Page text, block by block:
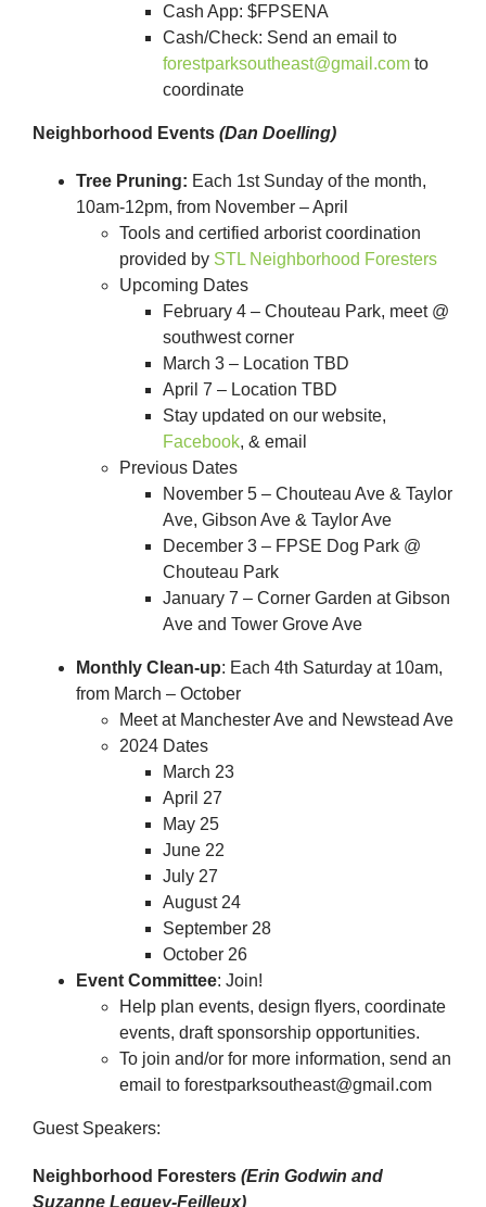
Cash App: $FPSENA
Cash/Check: Send an email to
forestparksoutheast@gmail.comto
coordinate
Neighborhood Events (Dan Doelling)
Tree Pruning: Each 1st Sunday of the month,
10am-12pm, from November – April
Tools and certified arborist coordination
provided by STL Neighborhood Foresters
Upcoming Dates
February 4 – Chouteau Park, meet @
southwest corner
March 3 – Location TBD
April 7 – Location TBD
Stay updated on our website,
Facebook, & email
Previous Dates
November 5 – Chouteau Ave & Taylor
Ave, Gibson Ave & Taylor Ave
December 3 – FPSE Dog Park @
Chouteau Park
January 7 – Corner Garden at Gibson
Ave and Tower Grove Ave
Monthly Clean-up: Each 4th Saturday at 10am,
from March – October
Meet at Manchester Ave and Newstead Ave
2024 Dates
March 23
April 27
May 25
June 22
July 27
August 24
September 28
October 26
Event Committee: Join!
Help plan events, design flyers, coordinate
events, draft sponsorship opportunities.
To join and/or for more information, send an
email to forestparksoutheast@gmail.com
Guest Speakers:
Neighborhood Foresters (Erin Godwin and
Suzanne Leguey-Feilleux)